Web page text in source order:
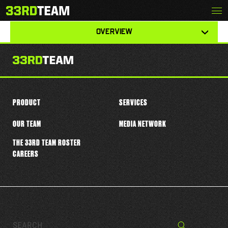
to
content
The
33rd
DALLIS FLOWERS
OVERVIEW
tabs
this
player
Search… Search
PRODUCT SERVICES
OUR TEAM
THE 33RD TEAM ROSTER
CAREERS
MEDIA NETWORK